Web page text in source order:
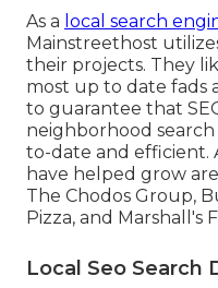
As a local search
Mainstreethost
their projects. They
most up to date fads
to guarantee that
neighborhood
to-date and efficient.
have helped grow
The Chodos Group,
Pizza, and Marshall's
Local Seo Search